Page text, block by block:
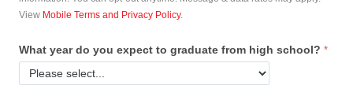
View Mobile Terms and Privacy Policy.
What year do you expect to graduate from high school?